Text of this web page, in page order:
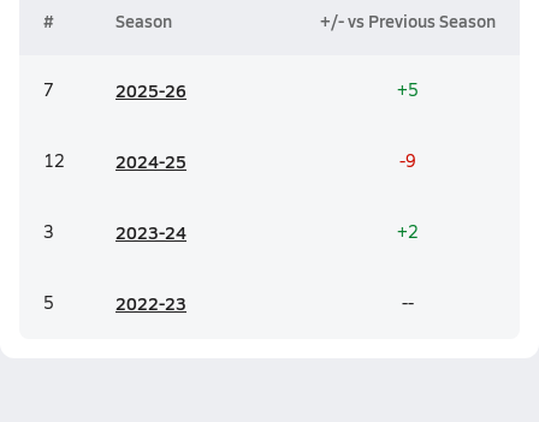
# Season +/- vs Previous Season
7 2025-26 +5
12 2024-25 -9
3 2023-24 +2
5 2022-23 --